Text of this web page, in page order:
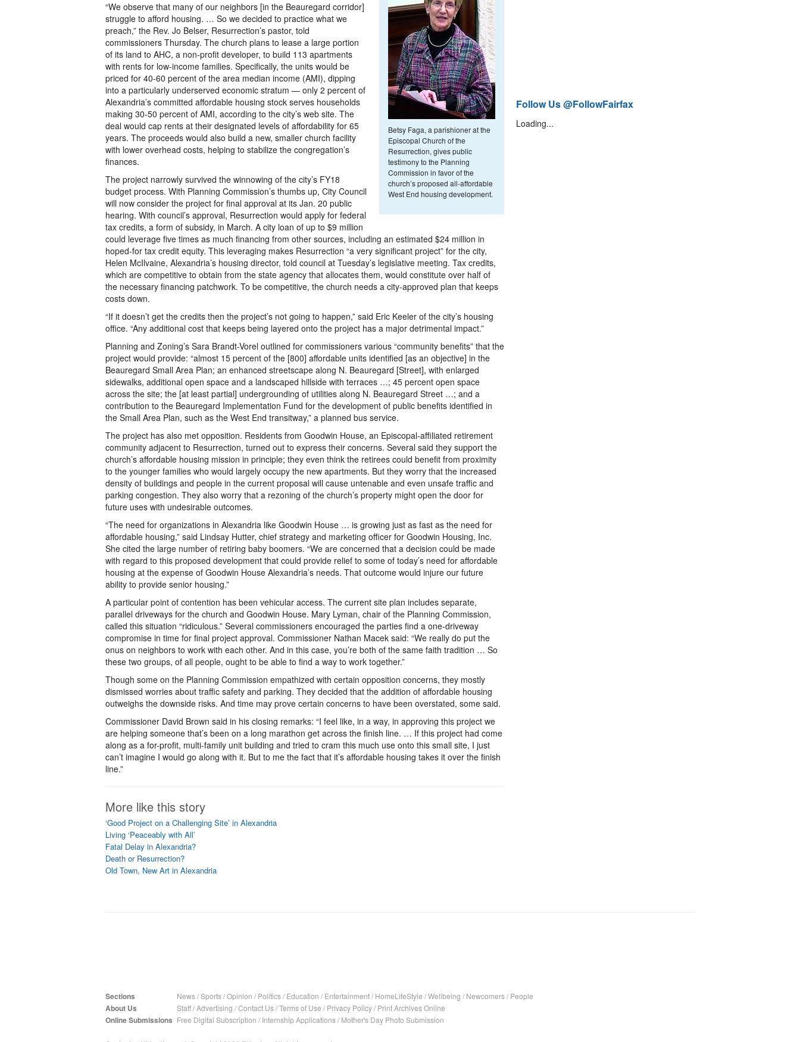
Betsy Faga, a parishioner at the
Episcopal Church of the
Resurrection, gives public
testimony to the Planning
Commission in favor of the
church’s proposed all-affordable
West End housing development.
“We observe that many of our neighbors [in the Beauregard corridor]
struggle to afford housing. … So we decided to practice what we
preach,” the Rev. Jo Belser, Resurrection’s pastor, told
commissioners Thursday. The church plans to lease a large portion
of its land to AHC, a non-profit developer, to build 113 apartments
with rents for low-income families. Specifically, the units would be
priced for 40-60 percent of the area median income (AMI), dipping
into a particularly underserved economic stratum — only 2 percent of
Alexandria’s committed affordable housing stock serves households
making 30-50 percent of AMI, according to the city’s web site. The
deal would cap rents at their designated levels of affordability for 65
years. The proceeds would also build a new, smaller church facility
with lower overhead costs, helping to stabilize the congregation’s
finances.
The project narrowly survived the winnowing of the city’s FY18
budget process. With Planning Commission’s thumbs up, City Council
will now consider the project for final approval at its Jan. 20 public
hearing. With council’s approval, Resurrection would apply for federal
tax credits, a form of subsidy, in March. A city loan of up to $9 million
could leverage five times as much financing from other sources, including an estimated $24 million in
hoped-for tax credit equity. This leveraging makes Resurrection “a very significant project” for the city,
Helen McIlvaine, Alexandria’s housing director, told council at Tuesday’s legislative meeting. Tax credits,
which are competitive to obtain from the state agency that allocates them, would constitute over half of
the necessary financing patchwork. To be competitive, the church needs a city-approved plan that keeps
costs down.
“If it doesn’t get the credits then the project’s not going to happen,” said Eric Keeler of the city’s housing
office. “Any additional cost that keeps being layered onto the project has a major detrimental impact.”
Planning and Zoning’s Sara Brandt-Vorel outlined for commissioners various “community benefits” that the
project would provide: “almost 15 percent of the [800] affordable units identified [as an objective] in the
Beauregard Small Area Plan; an enhanced streetscape along N. Beauregard [Street], with enlarged
sidewalks, additional open space and a landscaped hillside with terraces …; 45 percent open space
across the site; the [at least partial] undergrounding of utilities along N. Beauregard Street …; and a
contribution to the Beauregard Implementation Fund for the development of public benefits identified in
the Small Area Plan, such as the West End transitway,” a planned bus service.
The project has also met opposition. Residents from Goodwin House, an Episcopal-affiliated retirement
community adjacent to Resurrection, turned out to express their concerns. Several said they support the
church’s affordable housing mission in principle; they even think the retirees could benefit from proximity
to the younger families who would largely occupy the new apartments. But they worry that the increased
density of buildings and people in the current proposal will cause untenable and even unsafe traffic and
parking congestion. They also worry that a rezoning of the church’s property might open the door for
future uses with undesirable outcomes.
“The need for organizations in Alexandria like Goodwin House … is growing just as fast as the need for
affordable housing,” said Lindsay Hutter, chief strategy and marketing officer for Goodwin Housing, Inc.
She cited the large number of retiring baby boomers. “We are concerned that a decision could be made
with regard to this proposed development that could provide relief to some of today’s need for affordable
housing at the expense of Goodwin House Alexandria’s needs. That outcome would injure our future
ability to provide senior housing.”
A particular point of contention has been vehicular access. The current site plan includes separate,
parallel driveways for the church and Goodwin House. Mary Lyman, chair of the Planning Commission,
called this situation “ridiculous.” Several commissioners encouraged the parties find a one-driveway
compromise in time for final project approval. Commissioner Nathan Macek said: “We really do put the
onus on neighbors to work with each other. And in this case, you’re both of the same faith tradition … So
these two groups, of all people, ought to be able to find a way to work together.”
Though some on the Planning Commission empathized with certain opposition concerns, they mostly
dismissed worries about traffic safety and parking. They decided that the addition of affordable housing
outweighs the downside risks. And time may prove certain concerns to have been overstated, some said.
Commissioner David Brown said in his closing remarks: “I feel like, in a way, in approving this project we
are helping someone that’s been on a long marathon get across the finish line. … If this project had come
along as a for-profit, multi-family unit building and tried to cram this much use onto this small site, I just
can’t imagine I would go along with it. But to me the fact that it’s affordable housing takes it over the finish
line.”
More like this story
‘Good Project on a Challenging Site’ in Alexandria
Living ‘Peaceably with All’
Fatal Delay in Alexandria?
Death or Resurrection?
Old Town, New Art in Alexandria
Follow Us @FollowFairfax
Loading...
Sections News/Sports/Opinion / Politics/ Education / Entertainment/ HomeLifeStyle /Wellbeing / Newcomers/ People
About Us Staff/Advertising /Contact Us/Terms of Use / Privacy Policy/ Print Archives Online
Online Submissions Free Digital Subscription / Internship Applications/ Mother's Day Photo Submission